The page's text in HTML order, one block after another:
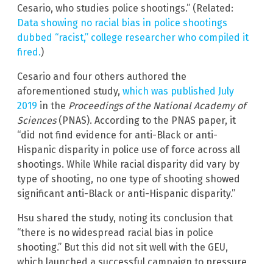
Cesario, who studies police shootings.” (Related:
Data showing no racial bias in police shootings
dubbed “racist,” college researcher who compiled it
fired.)
Cesario and four others authored the
aforementioned study, which was published July
2019 in the Proceedings of the National Academy of
Sciences(PNAS). According to the PNAS paper, it
“did not find evidence for anti-Black or anti-
Hispanic disparity in police use of force across all
shootings. While While racial disparity did vary by
type of shooting, no one type of shooting showed
significant anti-Black or anti-Hispanic disparity.”
Hsu shared the study, noting its conclusion that
“there is no widespread racial bias in police
shooting.” But this did not sit well with the GEU,